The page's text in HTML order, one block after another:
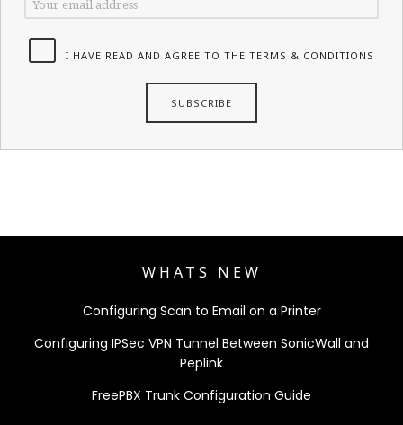
I HAVE READ AND AGREE TO THE TERMS & CONDITIONS
WHATS NEW
Configuring Scan to Email on a Printer
Configuring IPSec VPN Tunnel Between SonicWall and
Peplink
FreePBX Trunk Configuration Guide